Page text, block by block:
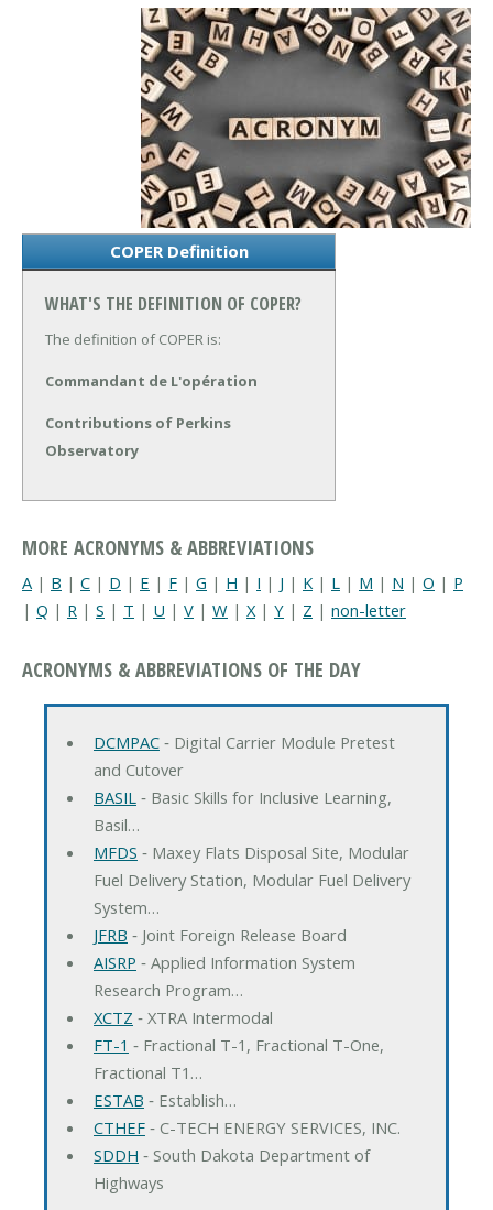
COPER Definition
WHAT'S THE DEFINITION OF COPER?
The definition of COPER is:
Commandant de L'opération
Contributions of Perkins
Observatory
MORE ACRONYMS & ABBREVIATIONS
A | B | C | D | E | F | G | H | I | J | K | L | M | N | O | P
| Q | R | S | T | U | V | W | X | Y | Z | non-letter
ACRONYMS & ABBREVIATIONS OF THE DAY
DCMPAC‐ Digital Carrier Module Pretest
and Cutover
BASIL‐ Basic Skills for Inclusive Learning,
Basil…
MFDS ‐ Maxey Flats Disposal Site, Modular
Fuel Delivery Station, Modular Fuel Delivery
System…
JFRB ‐ Joint Foreign Release Board
AISRP ‐ Applied Information System
Research Program…
XCTZ ‐ XTRA Intermodal
FT-1 ‐ Fractional T-1, Fractional T-One,
Fractional T1…
ESTAB ‐ Establish…
CTHEF‐ C-TECH ENERGY SERVICES, INC.
SDDH ‐ South Dakota Department of
Highways